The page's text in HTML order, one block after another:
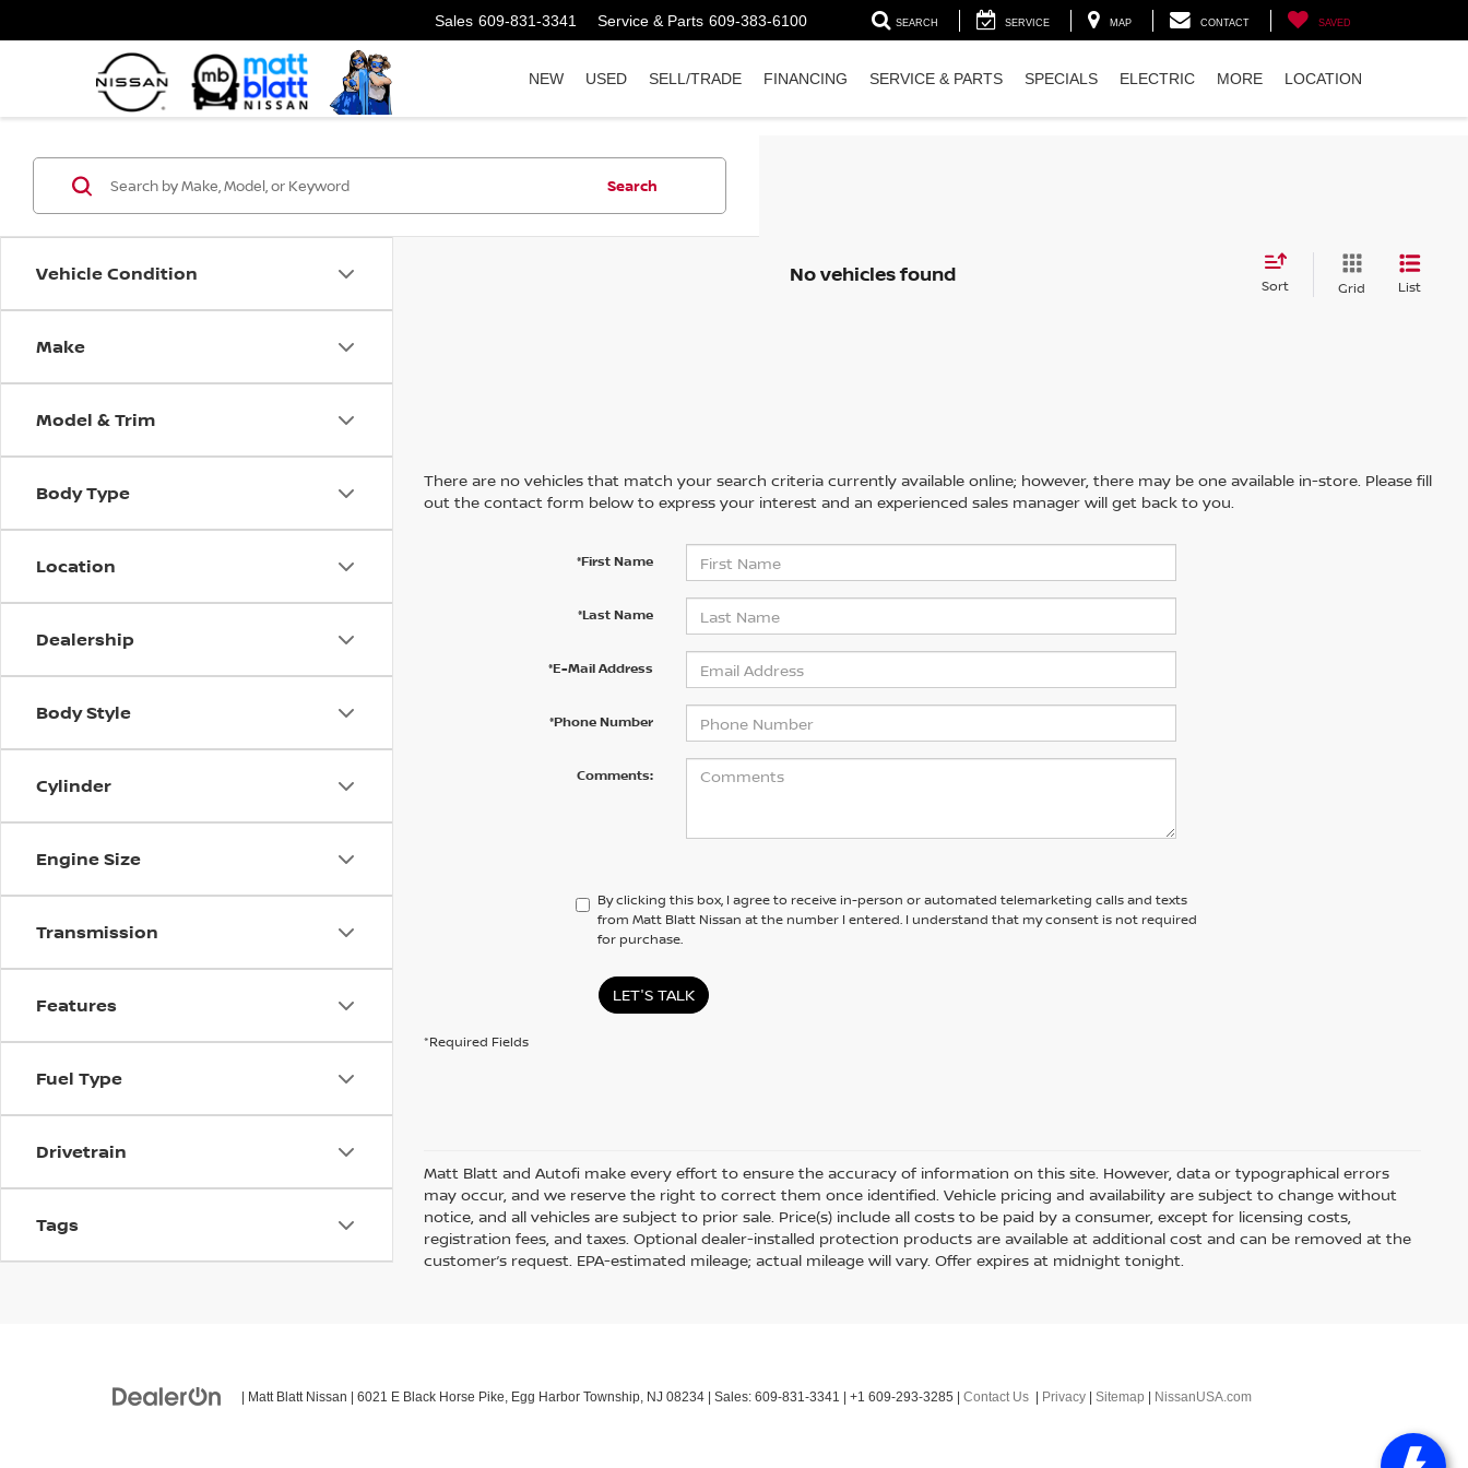
Sales 609-831-3341 Service & Parts 609-383-6100 SEARCH SERVICE MAP CONTACT SAVED
NEW USED SELL/TRADE FINANCING SERVICE & PARTS SPECIALS ELECTRIC MORE LOCATION
Vehicle Condition
Make
Model & Trim
Body Type
Location
Dealership
Body Style
Cylinder
Engine Size
Transmission
Features
Fuel Type
Drivetrain
Tags
Search
No vehicles found Sort Grid List
There are no vehicles that match your search criteria currently available online; however, there may be one available in-store. Please fill
out the contact form below to express your interest and an experienced sales manager will get back to you.
*First Name
*Last Name
*E-Mail Address
*Phone Number
Comments:
By clicking this box, I agree to receive in-person or automated telemarketing calls and texts
from Matt Blatt Nissan at the number I entered. I understand that my consent is not required
for purchase.
LET'S TALK
*Required Fields
Matt Blatt and Autofi make every effort to ensure the accuracy of information on this site. However, data or typographical errors
may occur, and we reserve the right to correct them once identified. Vehicle pricing and availability are subject to change without
notice, and all vehicles are subject to prior sale. Price(s) include all costs to be paid by a consumer, except for licensing costs,
registration fees, and taxes. Optional dealer-installed protection products are available at additional cost and can be removed at the
customer’s request. EPA-estimated mileage; actual mileage will vary. Offer expires at midnight tonight.
| Matt Blatt Nissan 6021 E Black Horse Pike, Egg Harbor Township, NJ 08234 | Sales: 609-831-3341 +1 609-293-3285 Contact Us Privacy Sitemap NissanUSA.com